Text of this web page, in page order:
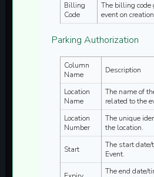
Billing
Code
The billing code
event on
Parking Authorization
Column
Name
Description
Location
Name
The name of
related to the
Location
Number
The unique
the location.
Start
The start date/
Event.
The end date/